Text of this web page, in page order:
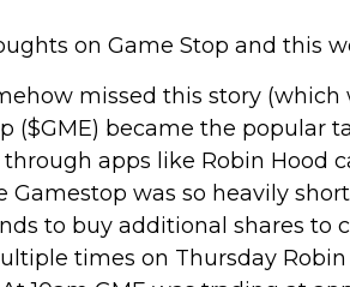
on Game Stop and this
missed this story
($GME) became the popular
through apps like Robin Hood
Gamestop was so heavily
to buy additional shares to
times on Thursday